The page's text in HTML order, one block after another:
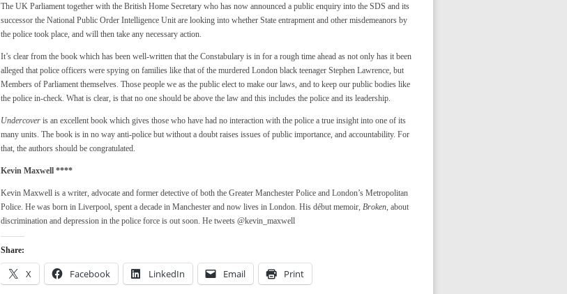
The UK Parliament together with the British Home Secretary who has now announced a public enquiry into the SDS and its
successor the National Public Order Intelligence Unit are looking into whether State entrapment and other misdemeanors by
the police took place, and will then take any necessary action.
It’s clear from the book which has been well-written that the Constabulary is in for a rough time ahead as not only has it been
alleged that police officers were spying on families like that of the murdered London black teenager Stephen Lawrence, but
Members of Parliament themselves. Those people we as the public elect to make our laws, and to keep our public bodies like
the police in-check. What is clear, is that no one should be above the law and this includes the police and its leadership.
Undercover is an excellent book which gives those who have had no interaction with the police a true insight into one of its
many units. The book is in no way anti-police but without a doubt raises issues of public importance, and accountability. For
that, the authors should be congratulated.
Kevin Maxwell ****
Kevin Maxwell is a writer, advocate and former detective of both the Greater Manchester Police and London’s Metropolitan
Police. He was born in Liverpool, spent a decade in Manchester and now lives in London. His début memoir,Broken, about
discrimination and depression in the police force is out soon. He tweets @kevin_maxwell
Share:
X Facebook LinkedIn Email Print